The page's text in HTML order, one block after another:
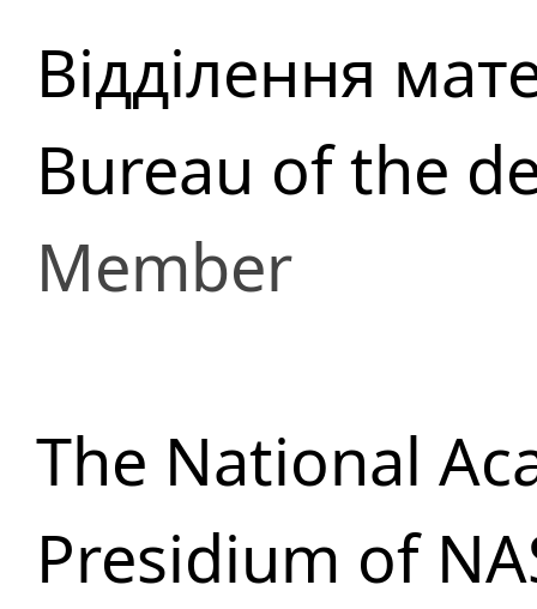
Відділення
Bureau of the
Member
The National
Presidium of